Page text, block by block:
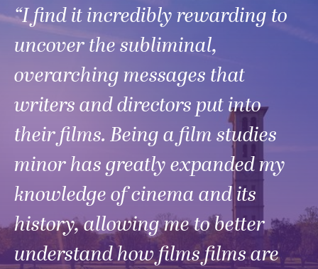
“I find it incredibly rewarding to
uncover the subliminal,
overarching messages that
writers and directors put into
their films. Being a film studies
minor has greatly expanded my
knowledge of cinema and its
history, allowing me to better
understand how films films are